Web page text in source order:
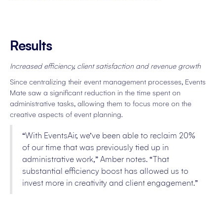
Results
Increased efficiency, client satisfaction and revenue growth
Since centralizing their event management processes, Events
Mate saw a significant reduction in the time spent on
administrative tasks, allowing them to focus more on the
creative aspects of event planning.
“With EventsAir, we’ve been able to reclaim 20%
of our time that was previously tied up in
administrative work,” Amber notes. “That
substantial efficiency boost has allowed us to
invest more in creativity and client engagement.”